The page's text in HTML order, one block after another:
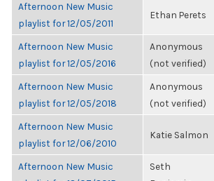
Afternoon New Music
playlist for 12/05/2011
Ethan Perets
Afternoon New Music
playlist for 12/05/2016
Anonymous
(not verified)
Afternoon New Music
playlist for 12/05/2018
Anonymous
(not verified)
Afternoon New Music
playlist for 12/06/2010
Katie Salmon
Afternoon New Music
Seth